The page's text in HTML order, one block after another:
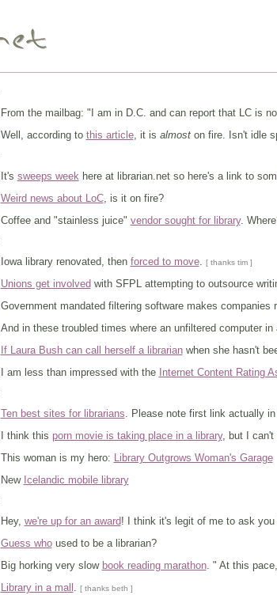
From the mailbag: "I am in D.C. and can report that LC is
Well, according to this article, it is almoston fire. Isn't idle
It's sweeps weekhere at librarian.net so here's a link to
Weird news about LoC, is it on fire?
Coffee and "stainless juice" vendor sought for library.
Iowa library renovated, then forced to move. [ thanks tim ]
Unions get involved with SFPL attempting to outsource
Government mandated filtering software makes
And in these troubled times where an unfiltered computer in
If Laura Bush can call herself a librarianwhen she hasn't
I am less than impressed with the Internet Content Rating
Ten best sites for librarians. Please note first link actually
I think this porn movie is taking place in a library, but I can't
This woman is my hero: Library Outgrows Woman's Garage
New Icelandic mobile library
Hey, we're up for an award! I think it's legit of me to ask you
Guess whoused to be a librarian?
Big horking very slow book reading marathon. " At this
Library in a mall . [ thanks beth ]